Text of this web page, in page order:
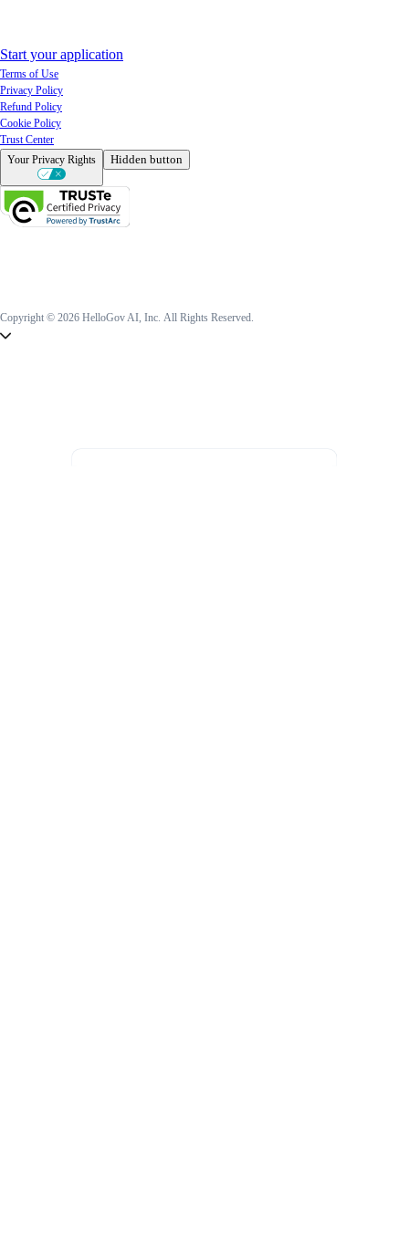
Start your application
Terms of Use
Privacy Policy
Refund Policy
Cookie Policy
Trust Center
Your Privacy Rights
Hidden button
Copyright © 2026 HelloGov AI, Inc. All Rights Reserved.